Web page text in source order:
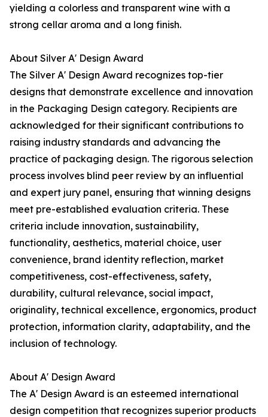
yielding a colorless and transparent wine with a
strong cellar aroma and a long finish.
About Silver A' Design Award
The Silver A' Design Award recognizes top-tier
designs that demonstrate excellence and innovation
in the Packaging Design category. Recipients are
acknowledged for their significant contributions to
raising industry standards and advancing the
practice of packaging design. The rigorous selection
process involves blind peer review by an influential
and expert jury panel, ensuring that winning designs
meet pre-established evaluation criteria. These
criteria include innovation, sustainability,
functionality, aesthetics, material choice, user
convenience, brand identity reflection, market
competitiveness, cost-effectiveness, safety,
durability, cultural relevance, social impact,
originality, technical excellence, ergonomics, product
protection, information clarity, adaptability, and the
inclusion of technology.
About A' Design Award
The A' Design Award is an esteemed international
design competition that recognizes superior products